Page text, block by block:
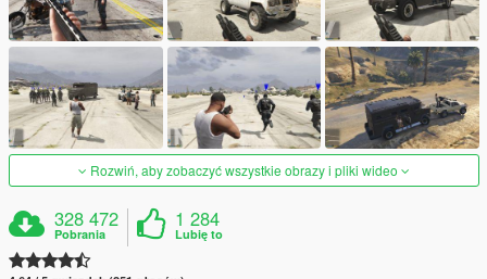
Rozwiń, aby zobaczyć wszystkie obrazy i pliki wideo
328 472
Pobrania
1 284
Lubię to